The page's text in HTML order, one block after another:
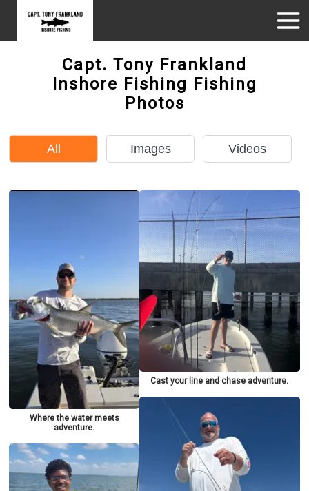
Capt. Tony Frankland
Inshore Fishing Fishing
Photos
All Images Videos
Where the water meets
adventure.
Cast your line and chase adventure.